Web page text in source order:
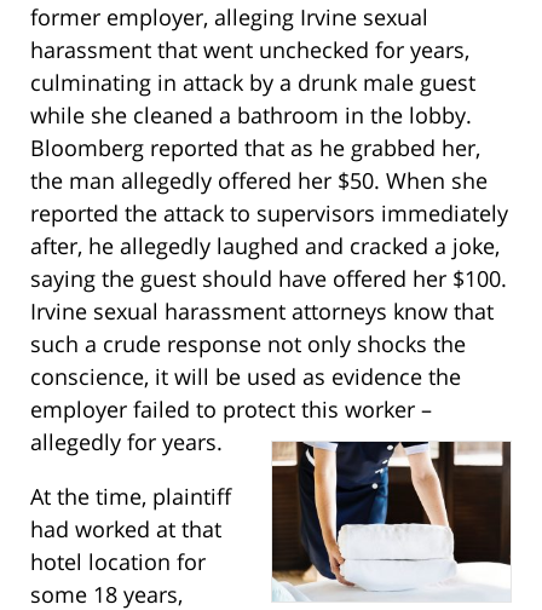
former employer, alleging Irvine sexual
harassment that went unchecked for years,
culminating in attack by a drunk male guest
while she cleaned a bathroom in the lobby.
Bloomberg reported that as he grabbed her,
the man allegedly offered her $50. When she
reported the attack to supervisors immediately
after, he allegedly laughed and cracked a joke,
saying the guest should have offered her $100.
Irvine sexual harassment attorneys know that
such a crude response not only shocks the
conscience, it will be used as evidence the
employer failed to protect this worker –
allegedly for years.
At the time, plaintiff
had worked at that
hotel location for
some 18 years,